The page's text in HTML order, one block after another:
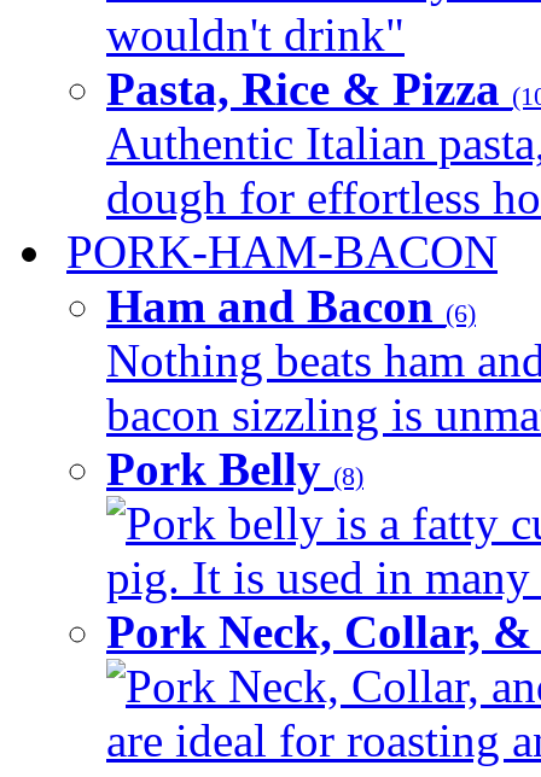
wouldn't drink"
Pasta, Rice & Pizza
Authentic Italian
dough for effortless
PORK-HAM-BACON
Ham and Bacon (6)
Nothing beats ham
bacon sizzling is
Pork Belly (8)
Pork belly is a fatty
pig. It is used in
Pork Neck, Collar,
Pork Neck, Collar,
are ideal for roasting